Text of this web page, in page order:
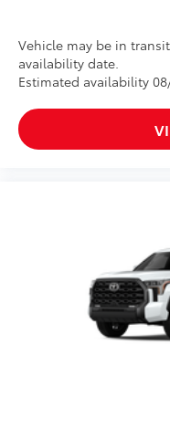
Vehicle may be in
availability date.
Estimated availability